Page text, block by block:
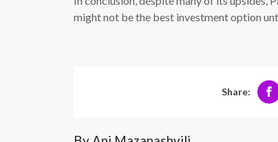
might not be the best investment option
Share: